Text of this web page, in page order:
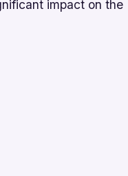
impact on the